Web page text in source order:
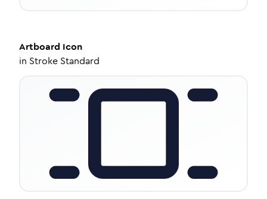
Artboard Icon
in Stroke Standard